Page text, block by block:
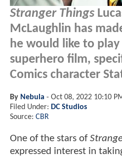
Stranger Things
McLaughlin has
he would like to
superhero film,
Comics character
By Nebula - Oct 08, 2022 10:10
Filed Under: DC Studios
Source: CBR
One of the stars of
expressed interest in